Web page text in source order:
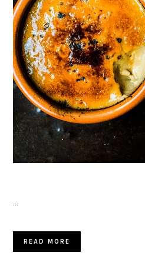
READ MORE